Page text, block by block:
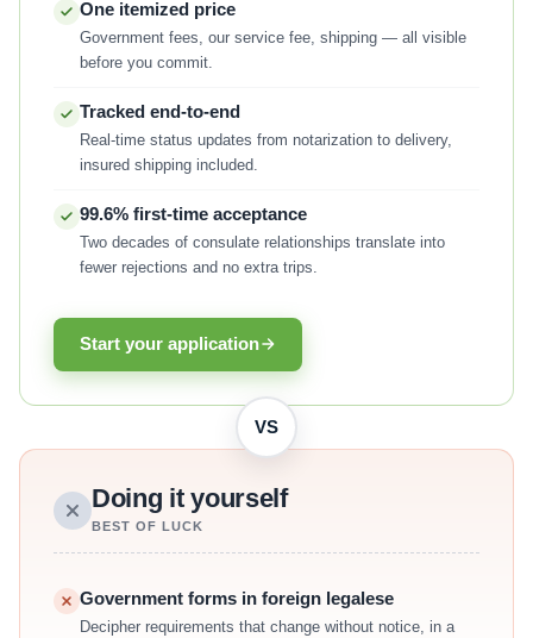
One itemized price
Government fees, our service fee, shipping — all visible
before you commit.
Tracked end-to-end
Real-time status updates from notarization to delivery,
insured shipping included.
99.6% first-time acceptance
Two decades of consulate relationships translate into
fewer rejections and no extra trips.
Start your application
Doing it yourself
BEST OF LUCK
Government forms in foreign legalese
Decipher requirements that change without notice, in a
VS